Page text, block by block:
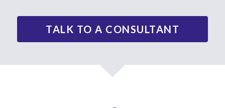
TALK TO A CONSULTANT